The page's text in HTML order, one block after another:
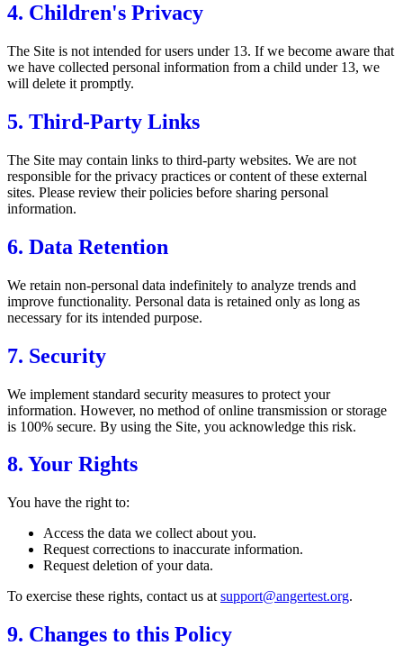
4. Children's Privacy
The Site is not intended for users under 13. If we become aware that
we have collected personal information from a child under 13, we
will delete it promptly.
5. Third-Party Links
The Site may contain links to third-party websites. We are not
responsible for the privacy practices or content of these external
sites. Please review their policies before sharing personal
information.
6. Data Retention
We retain non-personal data indefinitely to analyze trends and
improve functionality. Personal data is retained only as long as
necessary for its intended purpose.
7. Security
We implement standard security measures to protect your
information. However, no method of online transmission or storage
is 100% secure. By using the Site, you acknowledge this risk.
8. Your Rights
You have the right to:
Access the data we collect about you.
Request corrections to inaccurate information.
Request deletion of your data.
To exercise these rights, contact us at support@angertest.org.
9. Changes to this Policy